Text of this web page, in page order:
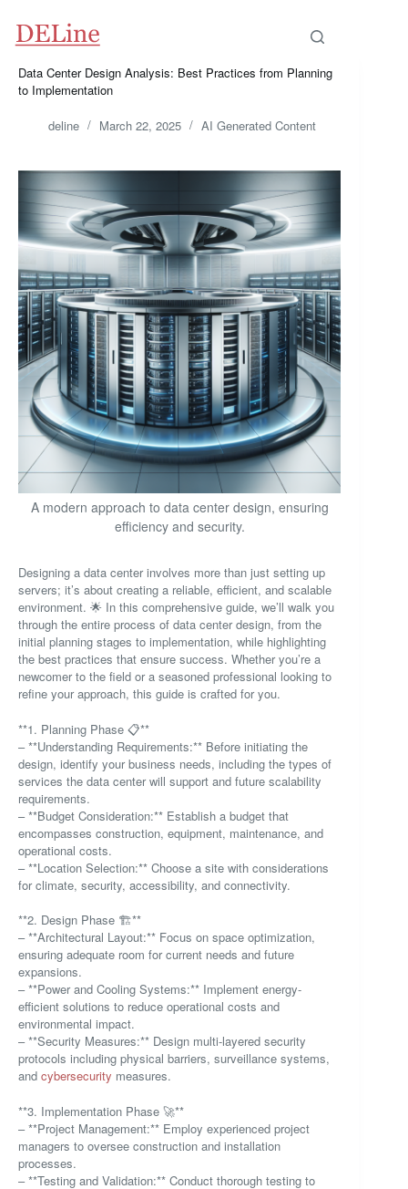
content
Data Center Design Analysis: Best Practices from Planning
to Implementation
deline March 22, 2025 AI Generated Content
A modern approach to data center design, ensuring
efficiency and security.
Designing a data center involves more than just setting up
servers; it’s about creating a reliable, efficient, and scalable
environment. 🌟 In this comprehensive guide, we’ll walk you
through the entire process of data center design, from the
initial planning stages to implementation, while highlighting
the best practices that ensure success. Whether you’re a
newcomer to the field or a seasoned professional looking to
refine your approach, this guide is crafted for you.
**1. Planning Phase 📋**
– **Understanding Requirements:** Before initiating the
design, identify your business needs, including the types of
services the data center will support and future scalability
requirements.
– **Budget Consideration:** Establish a budget that
encompasses construction, equipment, maintenance, and
operational costs.
– **Location Selection:** Choose a site with considerations
for climate, security, accessibility, and connectivity.
**2. Design Phase 🏗️**
– **Architectural Layout:** Focus on space optimization,
ensuring adequate room for current needs and future
expansions.
– **Power and Cooling Systems:** Implement energy-
efficient solutions to reduce operational costs and
environmental impact.
– **Security Measures:** Design multi-layered security
protocols including physical barriers, surveillance systems,
and cybersecurity measures.
**3. Implementation Phase 🚀**
– **Project Management:** Employ experienced project
managers to oversee construction and installation
processes.
– **Testing and Validation:** Conduct thorough testing to